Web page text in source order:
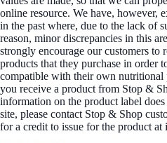
online resource. We have, however,
in the past where, due to the lack of
reason, minor discrepancies in this
strongly encourage our customers to
products that they purchase in order
compatible with their own nutritional
you receive a product from Stop &
information on the product label
site, please contact Stop & Shop
for a credit to issue for the product at